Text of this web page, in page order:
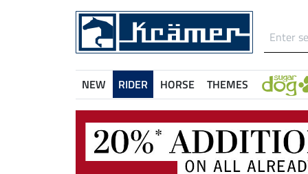
NEW RIDER HORSE THEMES